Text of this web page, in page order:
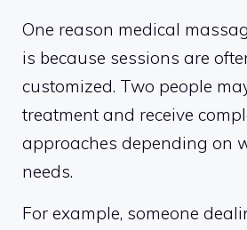
One reason medical
is because sessions are
customized. Two people
treatment and receive
approaches depending on
needs.
For example, someone